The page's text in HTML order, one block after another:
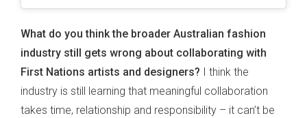
What do you think the broader Australian fashion
industry still gets wrong about collaborating with
First Nations artists and designers?
I think the
industry is still learning that meaningful collaboration
takes time, relationship and responsibility – it can’t be